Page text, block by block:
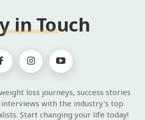
in Touch
loss journeys, success stories
with the industry's top
Start changing your life today!